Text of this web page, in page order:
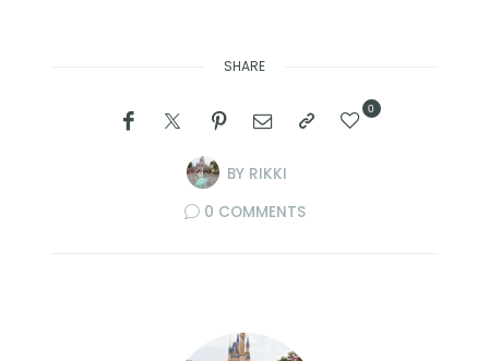
SHARE
BY RIKKI
0
0 COMMENTS